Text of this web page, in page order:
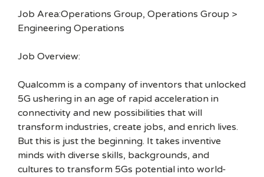
Job Area:Operations Group, Operations Group >
Engineering Operations
Job Overview:
Qualcomm is a company of inventors that unlocked
5G ushering in an age of rapid acceleration in
connectivity and new possibilities that will
transform industries, create jobs, and enrich lives.
But this is just the beginning. It takes inventive
minds with diverse skills, backgrounds, and
cultures to transform 5Gs potential into world-